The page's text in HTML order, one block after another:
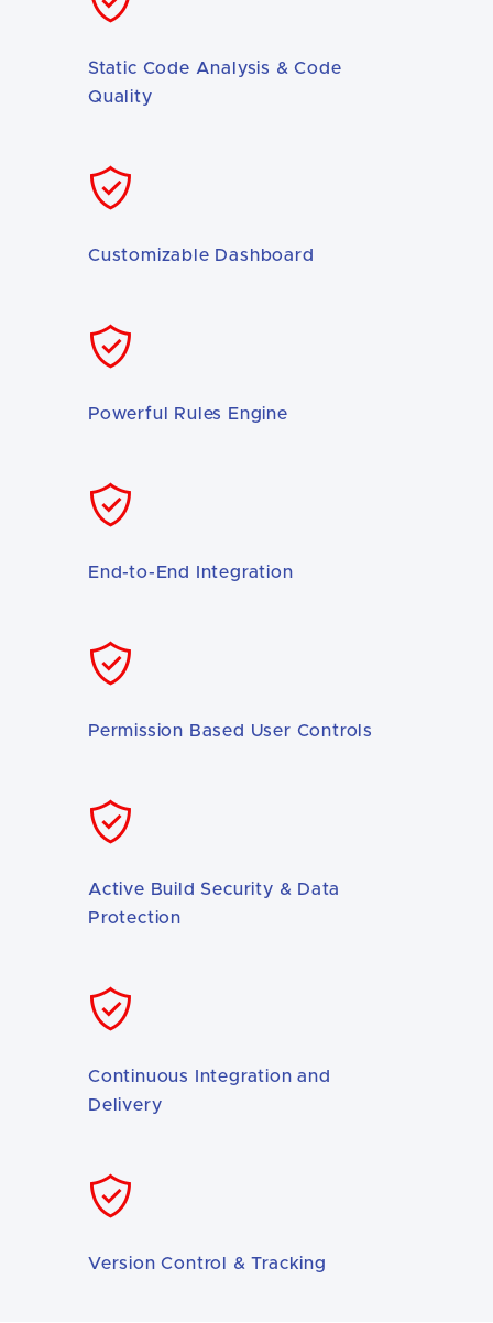
Static Code Analysis & Code
Quality
Customizable Dashboard
Powerful Rules Engine
End-to-End Integration
Permission Based User Controls
Active Build Security & Data
Protection
Continuous Integration and
Delivery
Version Control & Tracking